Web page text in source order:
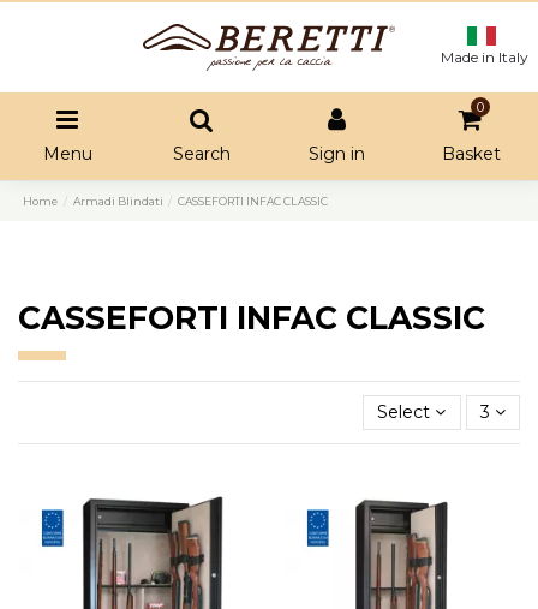
Made in Italy
Menu Search Sign in
0
Basket
Home Armadi Blindati CASSEFORTI INFAC CLASSIC
CASSEFORTI INFAC CLASSIC
Select 3